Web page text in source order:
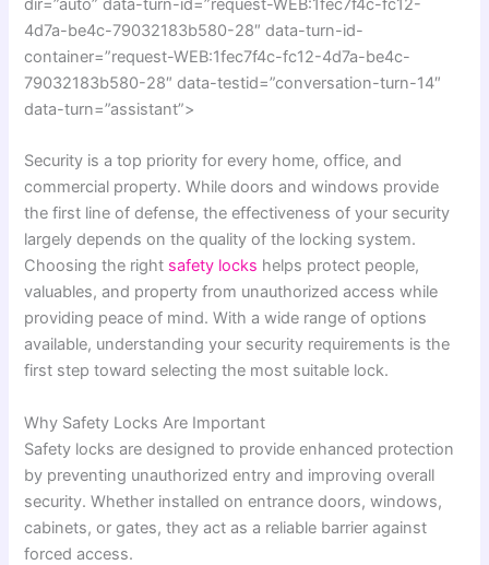
dir=”auto” data-turn-id=”request-WEB:1fec7f4c-fc12-
4d7a-be4c-79032183b580-28″ data-turn-id-
container=”request-WEB:1fec7f4c-fc12-4d7a-be4c-
79032183b580-28″ data-testid=”conversation-turn-14″
data-turn=”assistant”>
Security is a top priority for every home, office, and
commercial property. While doors and windows provide
the first line of defense, the effectiveness of your security
largely depends on the quality of the locking system.
Choosing the right safety locks helps protect people,
valuables, and property from unauthorized access while
providing peace of mind. With a wide range of options
available, understanding your security requirements is the
first step toward selecting the most suitable lock.
Why Safety Locks Are Important
Safety locks are designed to provide enhanced protection
by preventing unauthorized entry and improving overall
security. Whether installed on entrance doors, windows,
cabinets, or gates, they act as a reliable barrier against
forced access.